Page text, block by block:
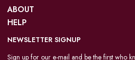
ABOUT
HELP
NEWSLETTER SIGNUP
Sign up for our e-mail and be the first who